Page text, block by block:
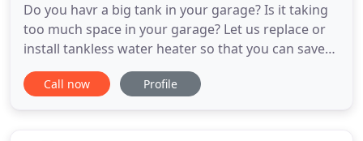
Do you havr a big tank in your garage? Is it taking
too much space in your garage? Let us replace or
install tankless water heater so that you can save
space on the floor of your carport. Your bathroom
toilets may be leaking from the bottom don't worry
Call now Profile